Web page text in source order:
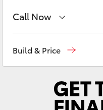
Fortuner
Call Now
03 5872 1088
Build & Price